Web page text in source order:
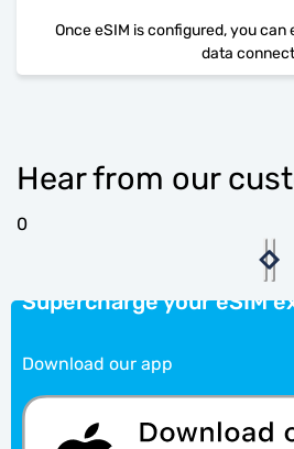
Once eSIM is configured, you
data
Hear from our
0
Supercharge your eSIM
Download our app